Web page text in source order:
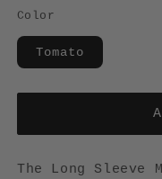
Color
Tomato
The Long Sleeve